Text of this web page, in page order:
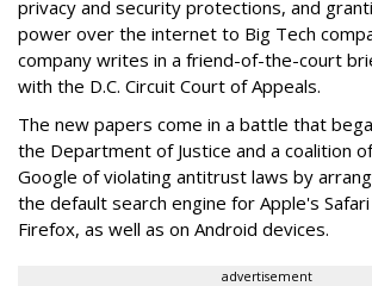
privacy and security protections, and
power over the internet to Big Tech
company writes in a friend-of-the-court
with the D.C. Circuit Court of Appeals.
The new papers come in a battle that
the Department of Justice and a coalition
Google of violating antitrust laws by
the default search engine for Apple's
Firefox, as well as on Android devices.
advertisement